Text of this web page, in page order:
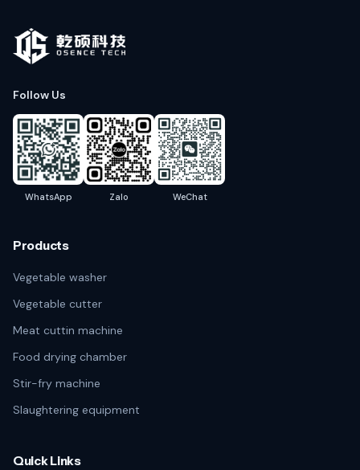
Follow Us
WhatsApp Zalo WeChat
Products
Vegetable washer
Vegetable cutter
Meat cuttin machine
Food drying chamber
Stir-fry machine
Slaughtering equipment
Quick Links